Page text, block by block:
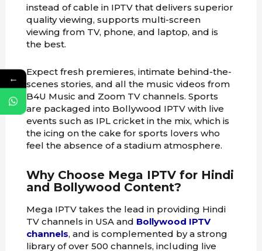
instead of cable in IPTV that delivers superior
quality viewing, supports multi-screen
viewing from TV, phone, and laptop, and is
the best.
Expect fresh premieres, intimate behind-the-
scenes stories, and all the music videos from
B4U Music and Zoom TV channels. Sports
are packaged into Bollywood IPTV with live
events such as IPL cricket in the mix, which is
the icing on the cake for sports lovers who
feel the absence of a stadium atmosphere.
Why Choose Mega IPTV for Hindi
and Bollywood Content?
Mega IPTV takes the lead in providing Hindi
TV channels in USA and Bollywood IPTV
channels, and is complemented by a strong
library of over 500 channels, including live
←